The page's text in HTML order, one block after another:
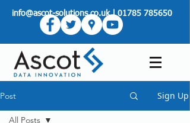
info@ascot-solutions.co.uk|01785 785650
Post Sign Up
All Posts